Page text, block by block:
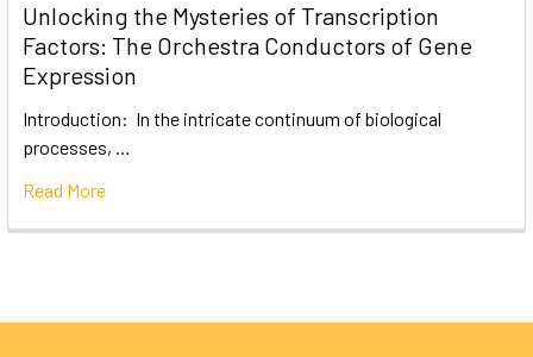
Unlocking the Mysteries of Transcription
Factors: The Orchestra Conductors of Gene
Expression
Introduction: In the intricate continuum of biological
processes, …
Read More